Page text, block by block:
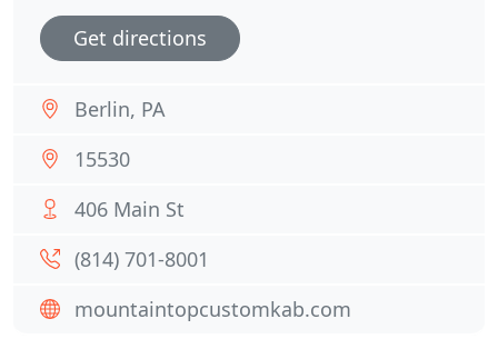
Get directions
Berlin, PA
15530
406 Main St
(814) 701-8001
mountaintopcustomkab.com